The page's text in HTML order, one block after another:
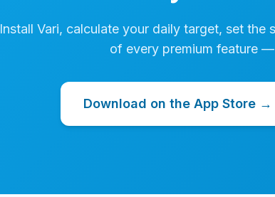
Install Vari, calculate your daily target, set the
of every premium feature
Download on the App Store →